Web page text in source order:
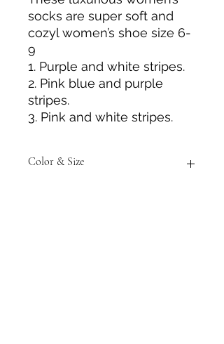
socks are super soft and
cozyl women’s shoe size 6-
9
1. Purple and white stripes.
2. Pink blue and purple
stripes.
3. Pink and white stripes.
Color & Size